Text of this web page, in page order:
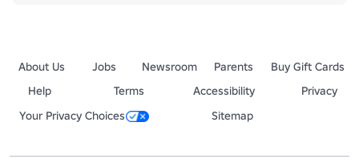
About Us Jobs Newsroom Parents
Buy Gift Cards
Help
Terms Accessibility
Privacy
Your Privacy Choices
Sitemap